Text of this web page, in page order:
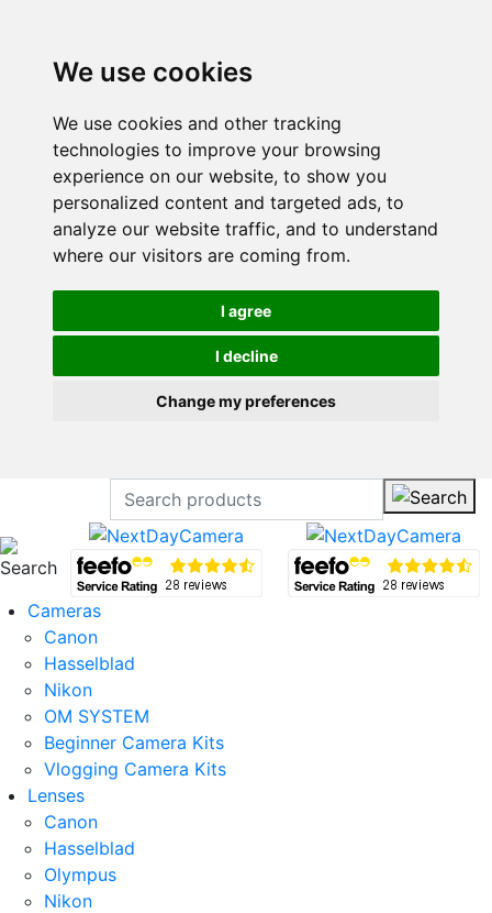
We use cookies
We use cookies and other tracking
technologies to improve your browsing
experience on our website, to show you
personalized content and targeted ads, to
analyze our website traffic, and to understand
where our visitors are coming from.
I agree
I decline
Change my preferences
Cameras
Canon
Hasselblad
Nikon
OM SYSTEM
Beginner Camera Kits
Vlogging Camera Kits
Lenses
Canon
Hasselblad
Olympus
Nikon